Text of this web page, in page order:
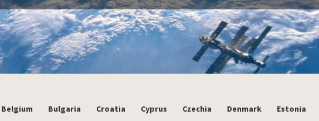
Belgium Bulgaria Croatia Cyprus Czechia Denmark Estonia